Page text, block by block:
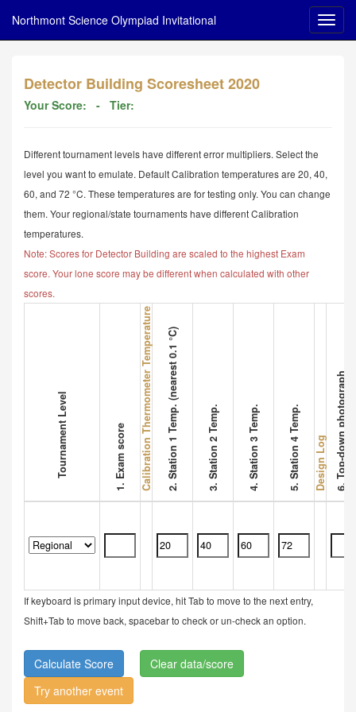
Northmont Science Olympiad Invitational
Detector Building Scoresheet 2020
Your Score: - Tier:
Different tournament levels have different error multipliers. Select the
level you want to emulate. Default Calibration temperatures are 20, 40,
60, and 72 °C. These temperatures are for testing only. You can change
them. Your regional/state tournaments have different Calibration
temperatures.
Note: Scores for Detector Building are scaled to the highest Exam
score. Your lone score may be different when calculated with other
scores.
Tournament Level 1. Exam score Calibration Thermometer Temperature2. Station 1 Temp. (nearest 0.1 °C) 3. Station 2 Temp. 4. Station 3 Temp. 5. Station 4 Temp. Design Log6. Top-down photograph
If keyboard is primary input device, hit Tab to move to the next entry,
Shift+Tab to move back, spacebar to check or un-check an option.
Clear data/score
Try another event